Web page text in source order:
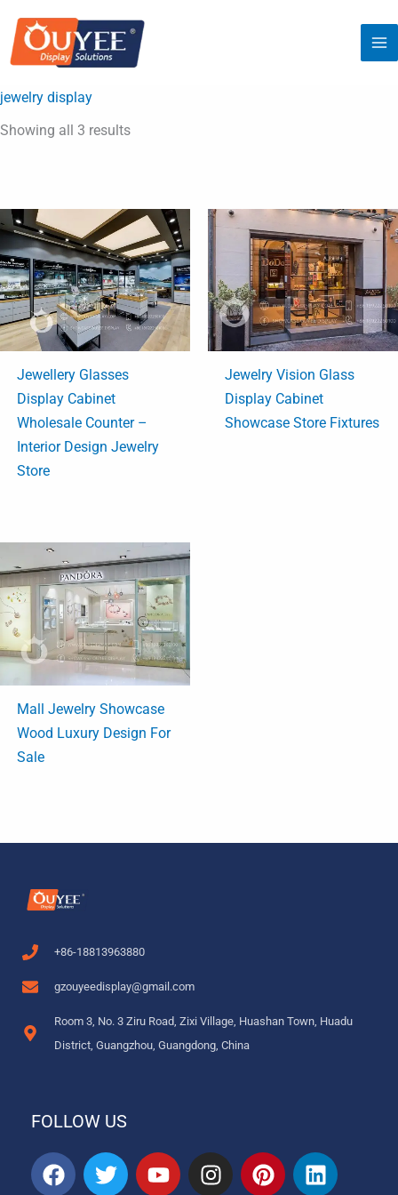
content
jewelry display
Showing all 3 results
by
latest
Jewellery Glasses
Display Cabinet
Wholesale Counter –
Interior Design Jewelry
Store
Jewelry Vision Glass
Display Cabinet
Showcase Store Fixtures
Mall Jewelry Showcase
Wood Luxury Design For
Sale
+86-18813963880
gzouyeedisplay@gmail.com
Room 3, No. 3 Ziru Road, Zixi Village, Huashan Town, Huadu
District, Guangzhou, Guangdong, China
FOLLOW US
F
a
T
w
Y
o
I
n
P
i
L
i